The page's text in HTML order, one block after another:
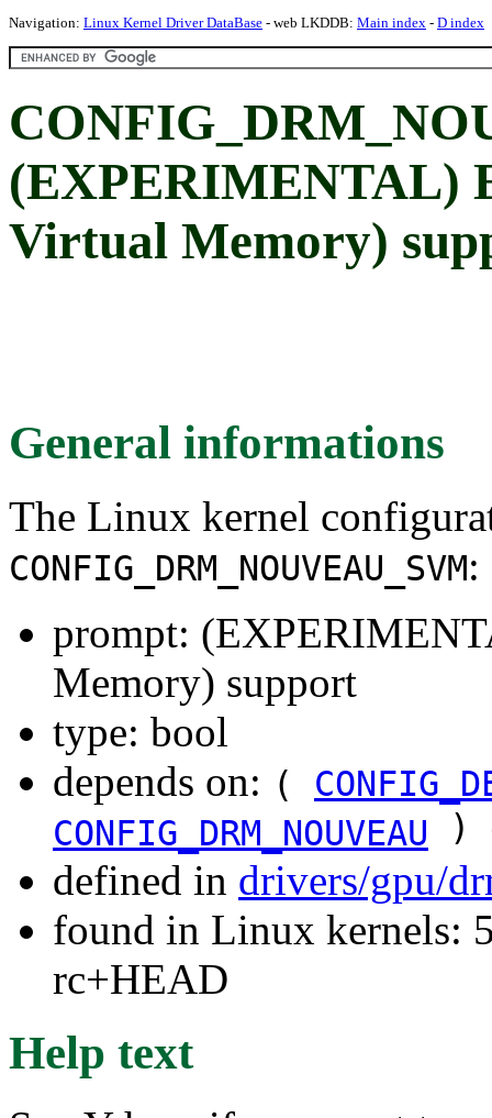
Navigation: Linux Kernel Driver DataBase - web LKDDB: Main index - D index
(EXPERIMENTAL)
Virtual Memory)
General informations
The Linux kernel
CONFIG_DRM_NOUVEAU_SVM:
prompt:
Memory) support
type: bool
depends on: (
CONFIG_DRM_NOUVEAU
)
defined in drivers/gpu/
found in Linux kernels:
rc+HEAD
Help text